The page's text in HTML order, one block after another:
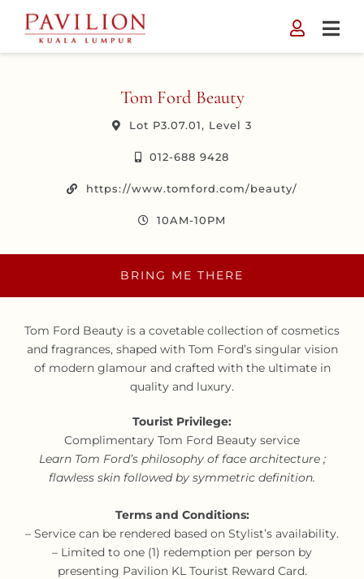
content
Tom Ford Beauty
Lot P3.07.01, Level 3
012-688 9428
https://www.tomford.com/beauty/
10AM-10PM
BRING ME THERE
Tom Ford Beauty is a covetable collection of cosmetics
and fragrances, shaped with Tom Ford’s singular vision
of modern glamour and crafted with the ultimate in
quality and luxury.
Tourist Privilege:
Complimentary Tom Ford Beauty service
Learn Tom Ford’s philosophy of face architecture ;
flawless skin followed by symmetric definition.
Terms and Conditions:
– Service can be rendered based on Stylist’s availability.
– Limited to one (1) redemption per person by
presenting Pavilion KL Tourist Reward Card.